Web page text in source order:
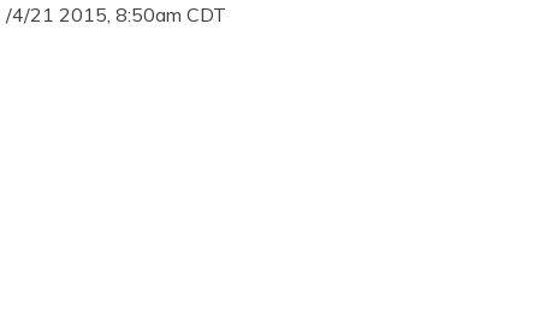
/4/21 2015, 8:50am CDT